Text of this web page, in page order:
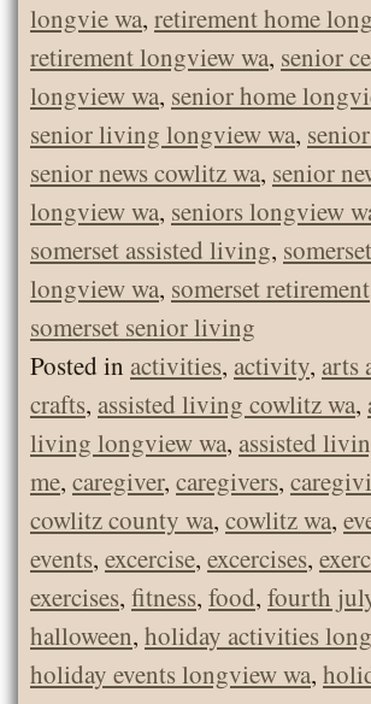
longvie wa, retirement home
retirement longview wa, senior
longview wa, senior home
senior living longview wa,
senior news cowlitz wa, senior
longview wa, seniors longview
somerset assisted living, somerset
longview wa, somerset retirement
somerset senior living
Posted in activities, activity, arts
crafts, assisted living cowlitz wa,
living longview wa, assisted
me, caregiver, caregivers,
cowlitz county wa, cowlitz wa,
events, excercise, excercises,
exercises, fitness, food, fourth
halloween, holiday activities
holiday events longview wa,